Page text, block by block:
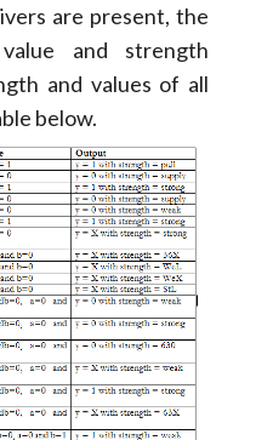
are present, the
and strength
and values of all
below.